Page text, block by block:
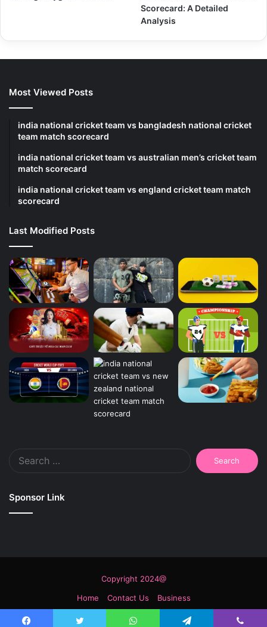
Scorecard: A Detailed
Analysis
Most Viewed Posts
india national cricket team vs bangladesh national cricket
team match scorecard
india national cricket team vs australian men’s cricket team
match scorecard
india national cricket team vs england cricket team match
scorecard
Last Modified Posts
Search
for:
Sponsor Link
Copyright 2024@
Home
Contact Us Business